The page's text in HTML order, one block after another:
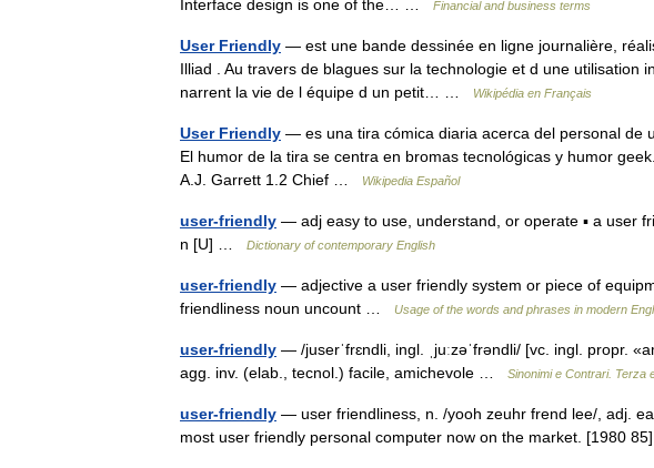
Interface design is one of the… …
Financial and business terms
User Friendly — est une bande dessinée en ligne journalière,
Illiad . Au travers de blagues sur la technologie et d une utilisation
narrent la vie de l équipe d un petit… …
Wikipédia en Français
User Friendly — es una tira cómica diaria acerca del personal de
El humor de la tira se centra en bromas tecnológicas y humor
A.J. Garrett 1.2 Chief …
Wikipedia Español
user-friendly — adj easy to use, understand, or operate ▪ a user
n [U] …
Dictionary of contemporary English
user-friendly — adjective a user friendly system or piece of
friendliness noun uncount …
Usage of the words and phrases in modern
user-friendly — /juserˈfrɛndli, ingl. ˌjuːzəˈfrəndli/ [vc. ingl. propr.
agg. inv. (elab., tecnol.) facile, amichevole …
Sinonimi e Contrari. Terza
user-friendly — user friendliness, n. /yooh zeuhr frend lee/, adj.
most user friendly personal computer now on the market. [1980